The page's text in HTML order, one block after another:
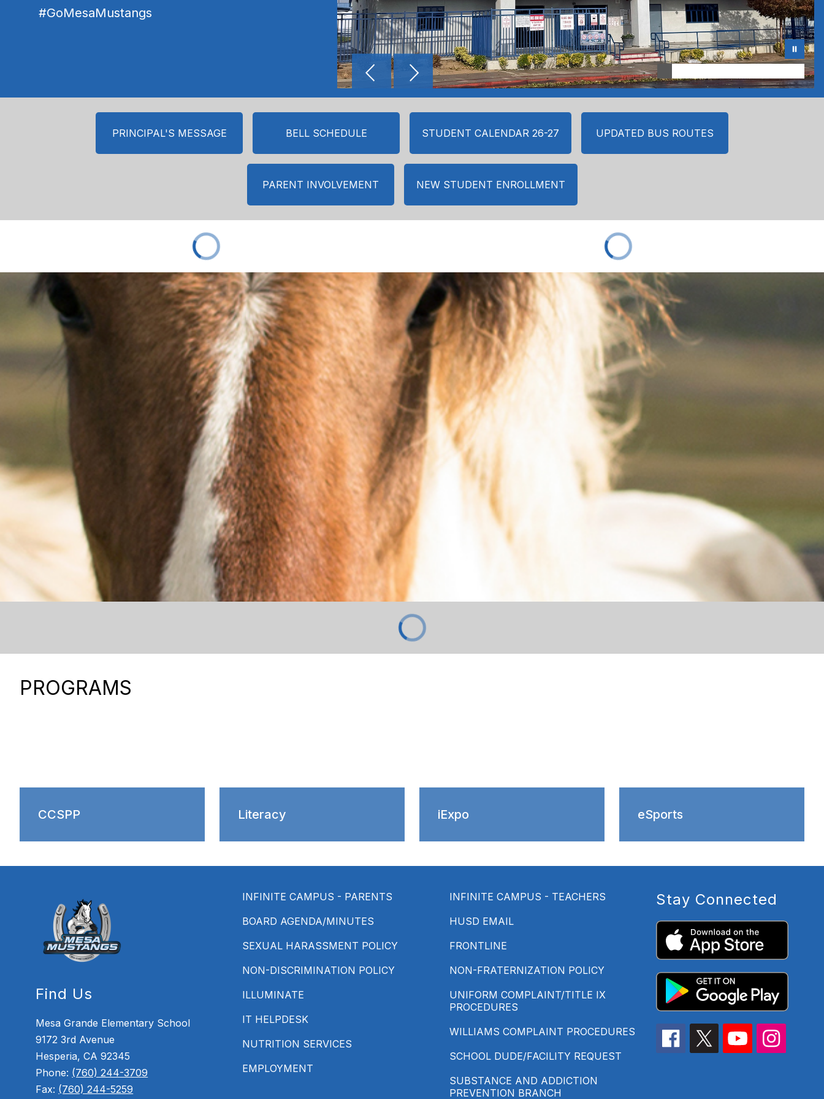
#GoMesaMustangs
PRINCIPAL'S MESSAGE BELL SCHEDULE STUDENT CALENDAR 26-27 UPDATED BUS ROUTES
PARENT INVOLVEMENT NEW STUDENT ENROLLMENT
PROGRAMS
CCSPP Literacy iExpo eSports
Find Us
Mesa Grande Elementary School
9172 3rd Avenue
Hesperia, CA 92345
Phone: (760) 244-3709
Fax: (760) 244-5259
INFINITE CAMPUS - PARENTS
BOARD AGENDA/MINUTES
SEXUAL HARASSMENT POLICY
NON-DISCRIMINATION POLICY
ILLUMINATE
IT HELPDESK
NUTRITION SERVICES
EMPLOYMENT
INFINITE CAMPUS - TEACHERS
HUSD EMAIL
FRONTLINE
NON-FRATERNIZATION POLICY
UNIFORM COMPLAINT/TITLE IX
PROCEDURES
WILLIAMS COMPLAINT PROCEDURES
SCHOOL DUDE/FACILITY REQUEST
SUBSTANCE AND ADDICTION
PREVENTION BRANCH
Stay Connected